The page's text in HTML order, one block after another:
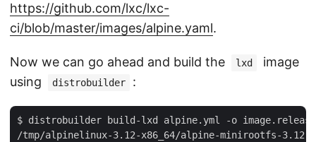
https://github.com/lxc/lxc-
ci/blob/master/images/alpine.yaml.
Now we can go ahead and build the lxd
image
using
distrobuilder :
$ distrobuilder build-lxd alpine.yml -o
/tmp/alpinelinux-3.12-x86_64/alpine-minirootfs-